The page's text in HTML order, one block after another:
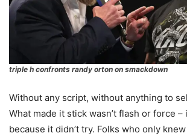
triple h confronts randy orton on smackdown
Without any script, without anything to
What made it stick wasn’t flash or force –
because it didn’t try. Folks who only